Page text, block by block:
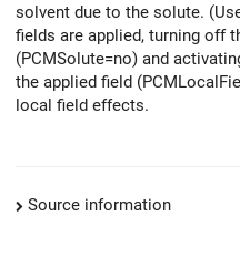
solvent due to the solute.
fields are applied, turning off
(PCMSolute=no) and
the applied field
local field effects.
Source information